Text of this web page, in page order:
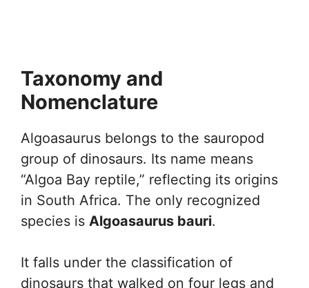
Taxonomy and
Nomenclature
Algoasaurus belongs to the sauropod
group of dinosaurs. Its name means
“Algoa Bay reptile,” reflecting its origins
in South Africa. The only recognized
species is Algoasaurus bauri.
It falls under the classification of
dinosaurs that walked on four legs and